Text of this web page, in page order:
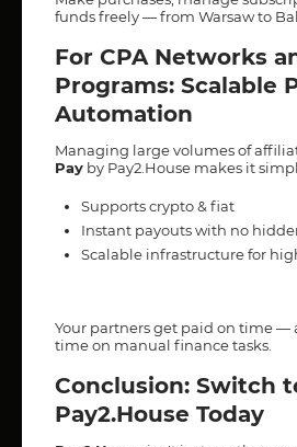
funds freely — from Warsaw to
For CPA Networks
Programs: Scalable
Automation
Managing large volumes of
Pay by Pay2.House makes it
Supports crypto & fiat
Instant payouts with no
Scalable infrastructure for
Your partners get paid on time —
time on manual finance tasks.
Conclusion: Switch
Pay2.House Today